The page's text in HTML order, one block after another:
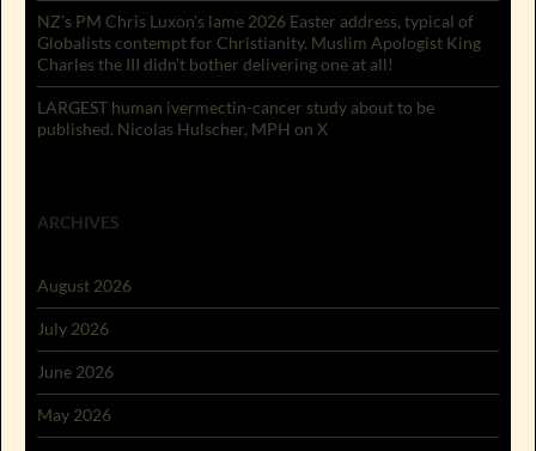
NZ’s PM Chris Luxon’s lame 2026 Easter address, typical of
Globalists contempt for Christianity. Muslim Apologist King
Charles the III didn’t bother delivering one at all!
LARGEST human ivermectin-cancer study about to be
published. Nicolas Hulscher, MPH on X
ARCHIVES
August 2026
July 2026
June 2026
May 2026